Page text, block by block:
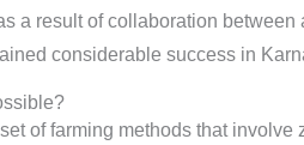
a result of collaboration
considerable success in
of farming methods that